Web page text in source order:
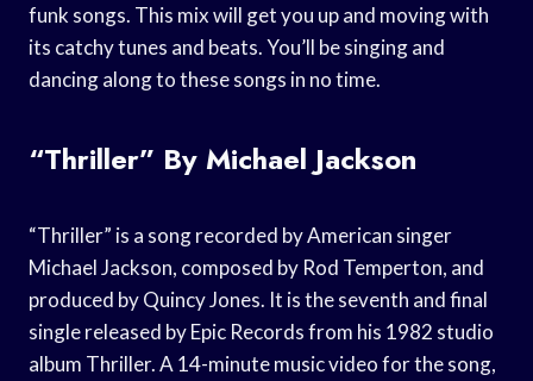
funk songs. This mix will get you up and moving with
its catchy tunes and beats. You’ll be singing and
dancing along to these songs in no time.
“Thriller” By Michael Jackson
“Thriller” is a song recorded by American singer
Michael Jackson, composed by Rod Temperton, and
produced by Quincy Jones. It is the seventh and final
single released by Epic Records from his 1982 studio
album Thriller. A 14-minute music video for the song,